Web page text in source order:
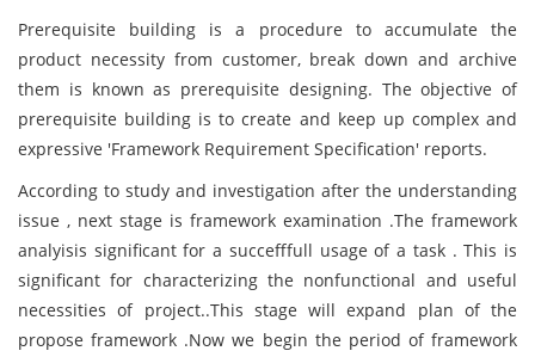
Prerequisite building is a procedure to accumulate the
product necessity from customer, break down and archive
them is known as prerequisite designing. The objective of
prerequisite building is to create and keep up complex and
expressive 'Framework Requirement Specification' reports.
According to study and investigation after the understanding
issue , next stage is framework examination .The framework
analyisis significant for a succefffull usage of a task . This is
significant for characterizing the nonfunctional and useful
necessities of project..This stage will expand plan of the
propose framework .Now we begin the period of framework